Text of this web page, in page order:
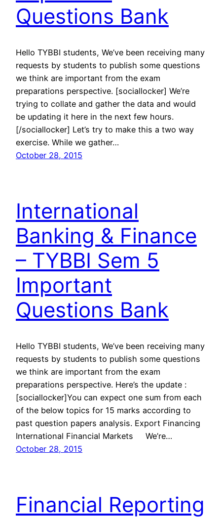
Questions Bank
Hello TYBBI students, We’ve been receiving many
requests by students to publish some questions
we think are important from the exam
preparations perspective. [sociallocker] We’re
trying to collate and gather the data and would
be updating it here in the next few hours.
[/sociallocker] Let’s try to make this a two way
exercise. While we gather…
October 28, 2015
International
Banking & Finance
– TYBBI Sem 5
Important
Questions Bank
Hello TYBBI students, We’ve been receiving many
requests by students to publish some questions
we think are important from the exam
preparations perspective. Here’s the update :
[sociallocker]You can expect one sum from each
of the below topics for 15 marks according to
past question papers analysis. Export Financing
International Financial Markets We’re…
October 28, 2015
Financial Reporting